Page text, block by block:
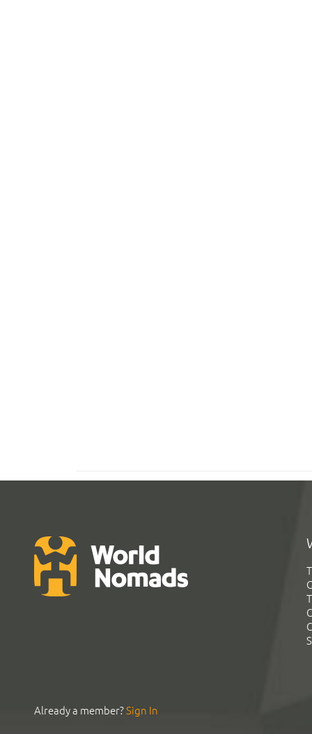
Already a member?Sign In